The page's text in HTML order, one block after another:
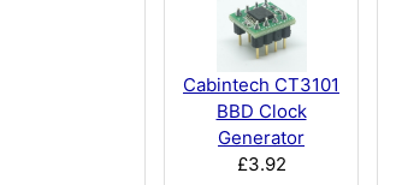
Cabintech CT3101
BBD Clock
Generator
£3.92